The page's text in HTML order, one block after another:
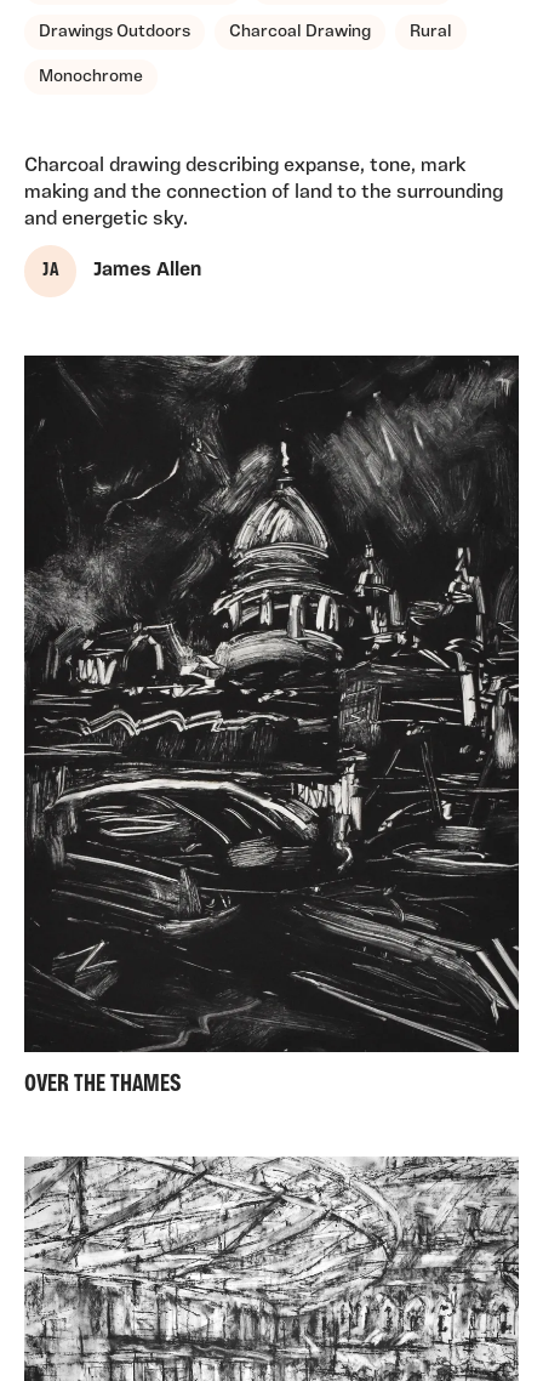
Drawings Outdoors Charcoal Drawing Rural
Monochrome
Charcoal drawing describing expanse, tone, mark
making and the connection of land to the surrounding
and energetic sky.
J A James Allen
OVER THE THAMES